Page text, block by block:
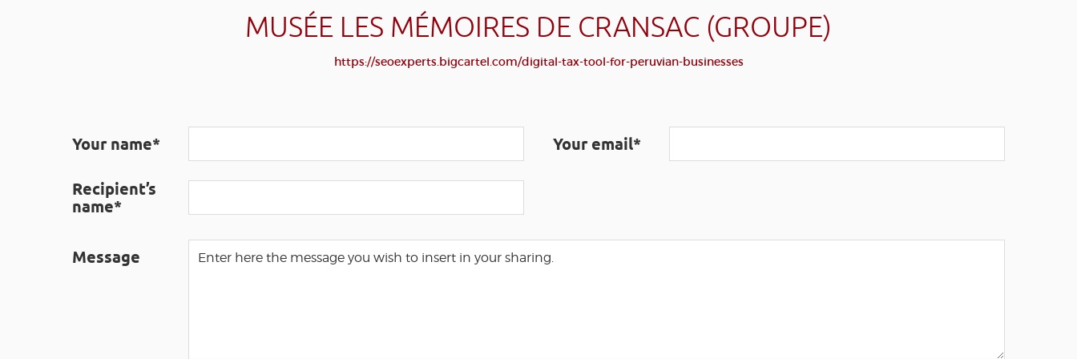
MUSÉE LES MÉMOIRES DE CRANSAC (GROUPE)
https://seoexperts.bigcartel.com/digital-tax-tool-for-peruvian-businesses
Your name* Your email*
Recipient’s
name*
Message